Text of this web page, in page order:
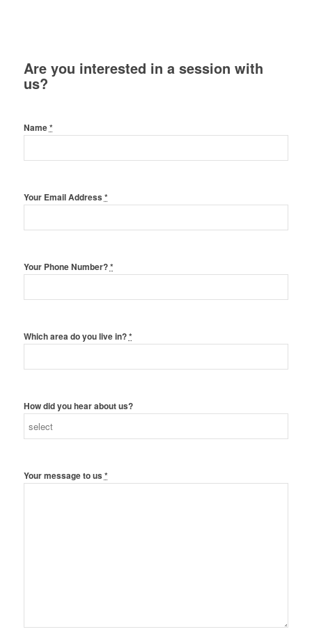
Are you interested in a session with
us?
Name*
Your Email Address *
Your Phone Number?*
Which area do you live in?*
How did you hear about us?
Your message to us *